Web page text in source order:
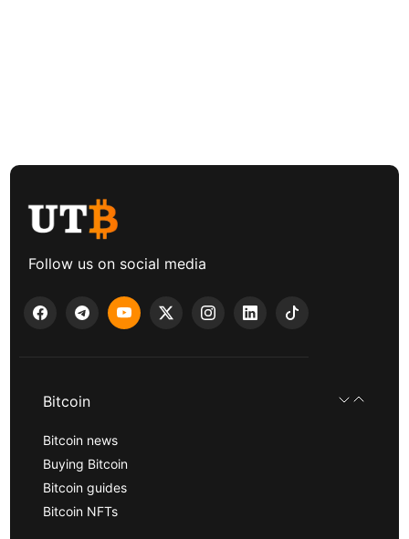
Follow us on social media
Bitcoin
Bitcoin news
Buying Bitcoin
Bitcoin guides
Bitcoin NFTs